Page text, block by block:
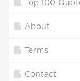
Top 100
About
Terms
Contact